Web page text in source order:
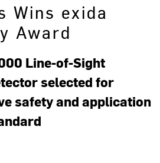
Wins exida
Award
Line-of-Sight
selected for
safety and application